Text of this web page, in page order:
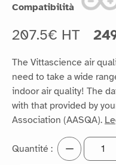
Compatibilità
207.5€ HT
The Vittascience air
need to take a wide
indoor air quality! The
with that provided by
Association (AASQA).
Quantité :